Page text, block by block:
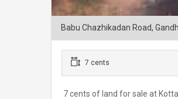
Babu Chazhikadan Road,
7 cents
7 cents of land for sale at